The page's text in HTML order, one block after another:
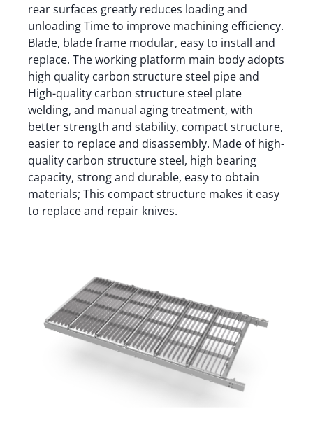
rear surfaces greatly reduces loading and
unloading Time to improve machining efficiency.
Blade, blade frame modular, easy to install and
replace. The working platform main body adopts
high quality carbon structure steel pipe and
High-quality carbon structure steel plate
welding, and manual aging treatment, with
better strength and stability, compact structure,
easier to replace and disassembly. Made of high-
quality carbon structure steel, high bearing
capacity, strong and durable, easy to obtain
materials; This compact structure makes it easy
to replace and repair knives.